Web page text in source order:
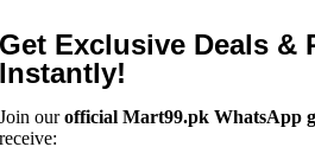
Get Exclusive Deals &
Instantly!
Join ourofficial Mart99.pk WhatsApp
receive: